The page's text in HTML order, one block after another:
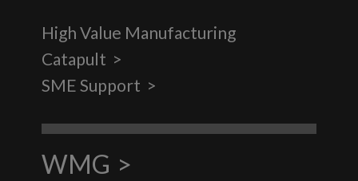
High Value Manufacturing
Catapult
SME Support
WMG